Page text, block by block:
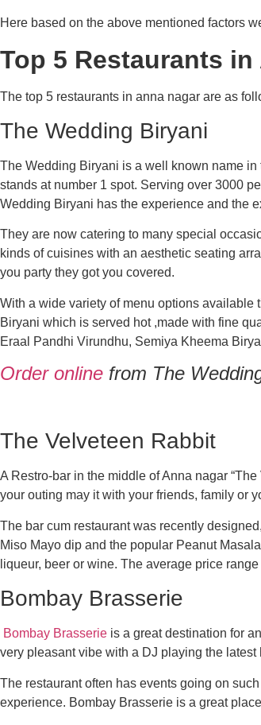
Here based on the above mentioned factors
Top 5 Restaurants in
The top 5 restaurants in anna nagar are as
The Wedding Biryani
The Wedding Biryani is a well known name
stands at number 1 spot. Serving over 3000
Wedding Biryani has the experience and the
They are now catering to many special
kinds of cuisines with an aesthetic seating
you party they got you covered.
With a wide variety of menu options available
Biryani which is served hot ,made with fine
Eraal Pandhi Virundhu, Semiya Kheema
Order online from The
The Velveteen Rabbit
A Restro-bar in the middle of Anna nagar
your outing may it with your friends, family or
The bar cum restaurant was recently
Miso Mayo dip and the popular Peanut
liqueur, beer or wine. The average price
Bombay Brasserie
Bombay Brasserie is a great destination for
very pleasant vibe with a DJ playing the
The restaurant often has events going on
experience. Bombay Brasserie is a great